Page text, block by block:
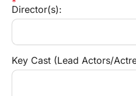
Director(s):
Key Cast (Lead Actors/